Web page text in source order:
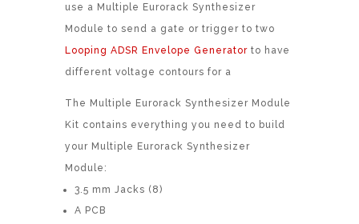
use a Multiple Eurorack Synthesizer
Module to send a gate or trigger to two
Looping ADSR Envelope Generatorto have
different voltage contours for a
The Multiple Eurorack Synthesizer Module
Kit contains everything you need to build
your Multiple Eurorack Synthesizer
Module:
3.5 mm Jacks (8)
A PCB